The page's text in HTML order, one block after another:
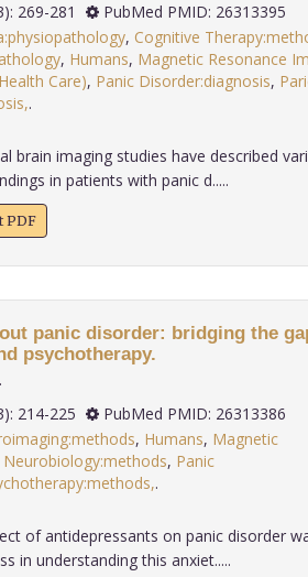
269-281
PubMed PMID: 26313395
, Cognitive
, Humans, Magnetic Resonance
Care), Panic Disorder:diagnosis,
brain imaging studies have described
in patients with panic d.....
PDF
panic disorder: bridging the
psychotherapy.
214-225
PubMed PMID: 26313386
, Humans, Magnetic
Neurobiology:methods, Panic
of antidepressants on panic disorder
in understanding this anxiet.....